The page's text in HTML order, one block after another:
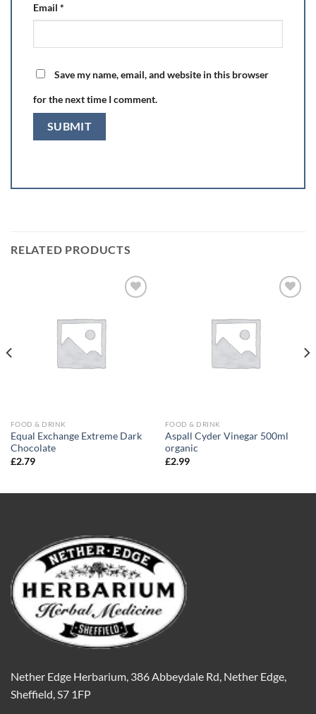
Email *
Save my name, email, and website in this browser
for the next time I comment.
RELATED PRODUCTS
FOOD & DRINK
Equal Exchange Extreme Dark
Chocolate
£2.79
FOOD & DRINK
Aspall Cyder Vinegar 500ml
organic
£2.99
Nether Edge Herbarium, 386 Abbeydale Rd, Nether Edge,
Sheffield, S7 1FP